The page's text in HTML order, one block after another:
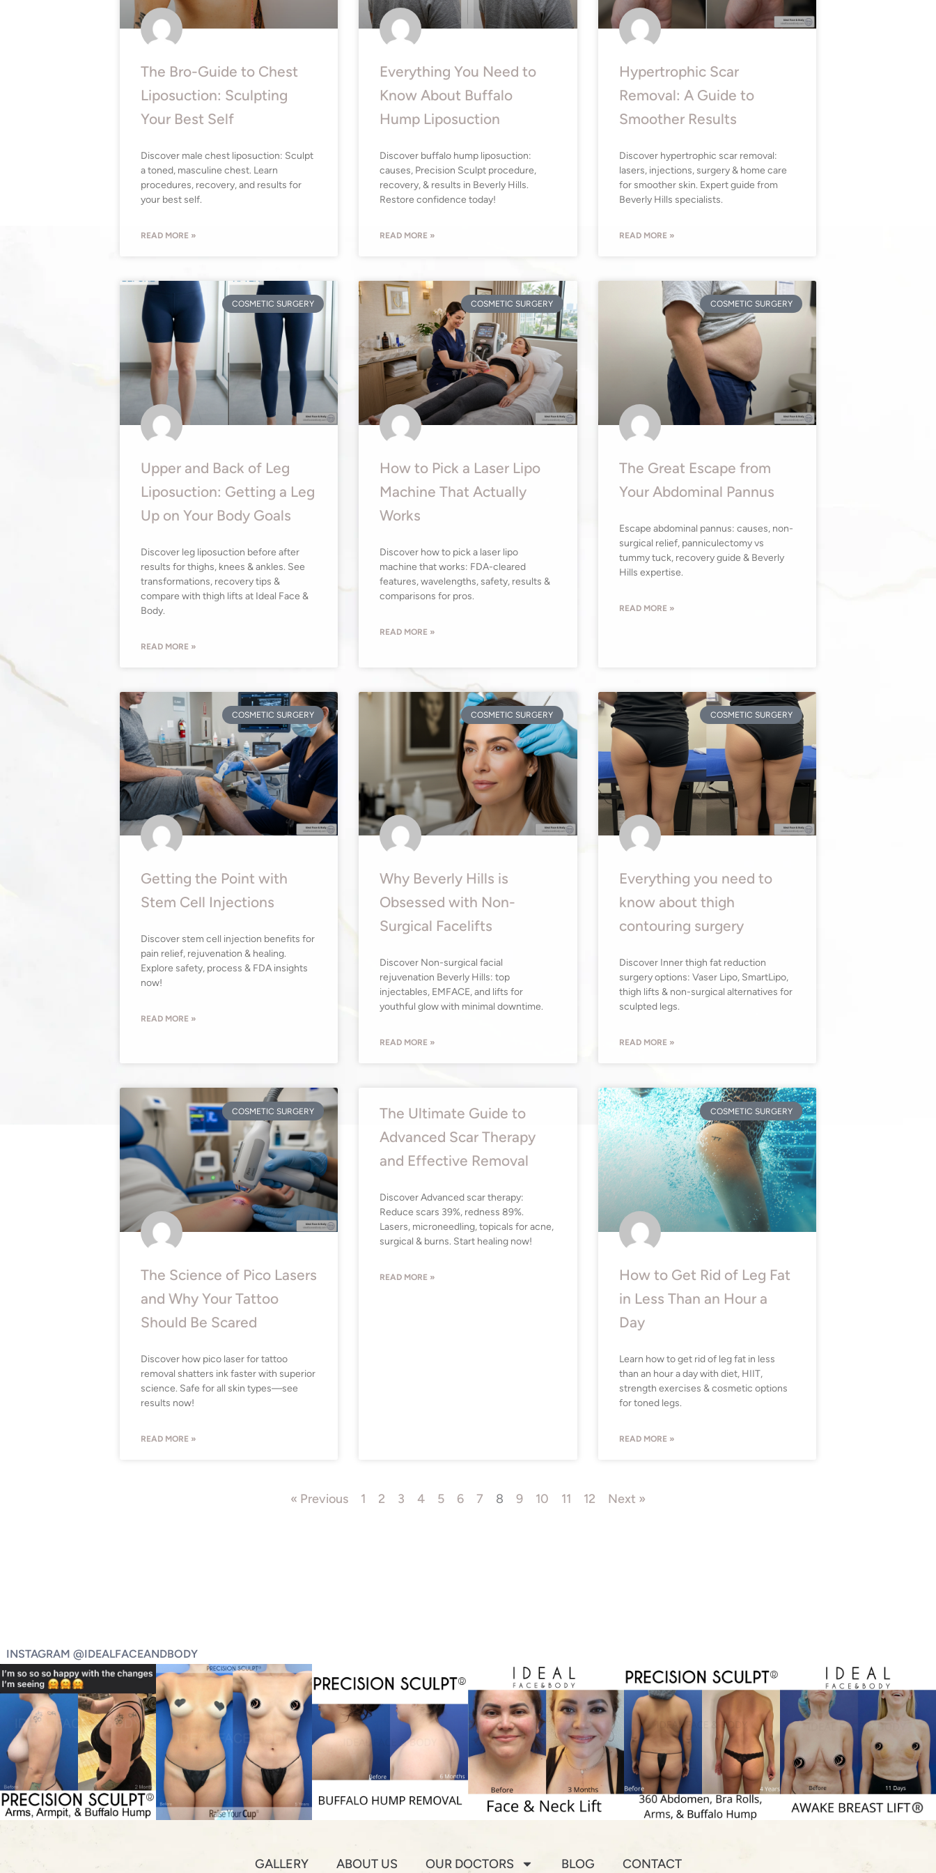
The Bro-Guide to Chest
Liposuction: Sculpting
Your Best Self
Discover male chest liposuction: Sculpt
a toned, masculine chest. Learn
procedures, recovery, and results for
your best self.
READ MORE »
Everything You Need to
Know About Buffalo
Hump Liposuction
Discover buffalo hump liposuction:
causes, Precision Sculpt procedure,
recovery, & results in Beverly Hills.
Restore confidence today!
READ MORE »
Hypertrophic Scar
Removal: A Guide to
Smoother Results
Discover hypertrophic scar removal:
lasers, injections, surgery & home care
for smoother skin. Expert guide from
Beverly Hills specialists.
READ MORE »
COSMETIC SURGERY
Upper and Back of Leg
Liposuction: Getting a Leg
Up on Your Body Goals
Discover leg liposuction before after
results for thighs, knees & ankles. See
transformations, recovery tips &
compare with thigh lifts at Ideal Face &
Body.
READ MORE »
COSMETIC SURGERY
How to Pick a Laser Lipo
Machine That Actually
Works
Discover how to pick a laser lipo
machine that works: FDA-cleared
features, wavelengths, safety, results &
comparisons for pros.
READ MORE »
COSMETIC SURGERY
The Great Escape from
Your Abdominal Pannus
Escape abdominal pannus: causes, non-
surgical relief, panniculectomy vs
tummy tuck, recovery guide & Beverly
Hills expertise.
READ MORE »
COSMETIC SURGERY
Getting the Point with
Stem Cell Injections
Discover stem cell injection benefits for
pain relief, rejuvenation & healing.
Explore safety, process & FDA insights
now!
READ MORE »
COSMETIC SURGERY
Why Beverly Hills is
Obsessed with Non-
Surgical Facelifts
Discover Non-surgical facial
rejuvenation Beverly Hills: top
injectables, EMFACE, and lifts for
youthful glow with minimal downtime.
READ MORE »
COSMETIC SURGERY
Everything you need to
know about thigh
contouring surgery
Discover Inner thigh fat reduction
surgery options: Vaser Lipo, SmartLipo,
thigh lifts & non-surgical alternatives for
sculpted legs.
READ MORE »
COSMETIC SURGERY
The Science of Pico Lasers
and Why Your Tattoo
Should Be Scared
Discover how pico laser for tattoo
removal shatters ink faster with superior
science. Safe for all skin types—see
results now!
READ MORE »
The Ultimate Guide to
Advanced Scar Therapy
and Effective Removal
Discover Advanced scar therapy:
Reduce scars 39%, redness 89%.
Lasers, microneedling, topicals for acne,
surgical & burns. Start healing now!
READ MORE »
COSMETIC SURGERY
How to Get Rid of Leg Fat
in Less Than an Hour a
Day
Learn how to get rid of leg fat in less
than an hour a day with diet, HIIT,
strength exercises & cosmetic options
for toned legs.
READ MORE »
« Previous 1 2 3 4 5 6 7 8 9 10 11 12 Next »
INSTAGRAM @IDEALFACEANDBODY
GALLERY ABOUT US OUR DOCTORS BLOG CONTACT